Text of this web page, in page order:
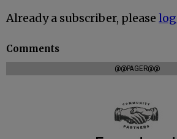
Already a subscriber, please
Comments
@@PAGER@@